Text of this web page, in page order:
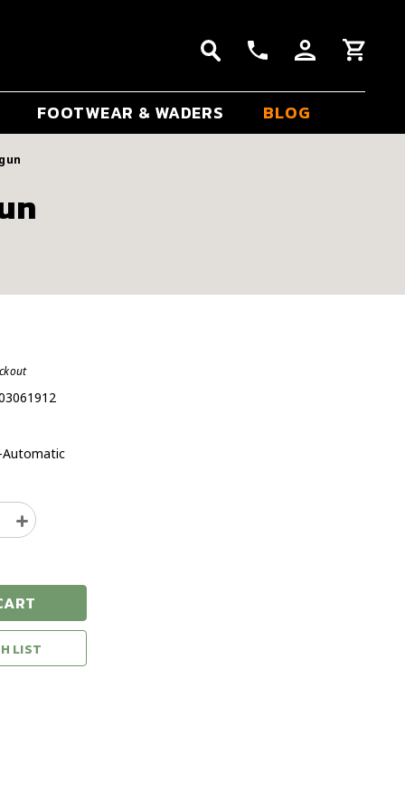
FOOTWEAR & WADERS BLOG
Automatic
Increase
Quantity
Black
9mm
Handgun
LIST